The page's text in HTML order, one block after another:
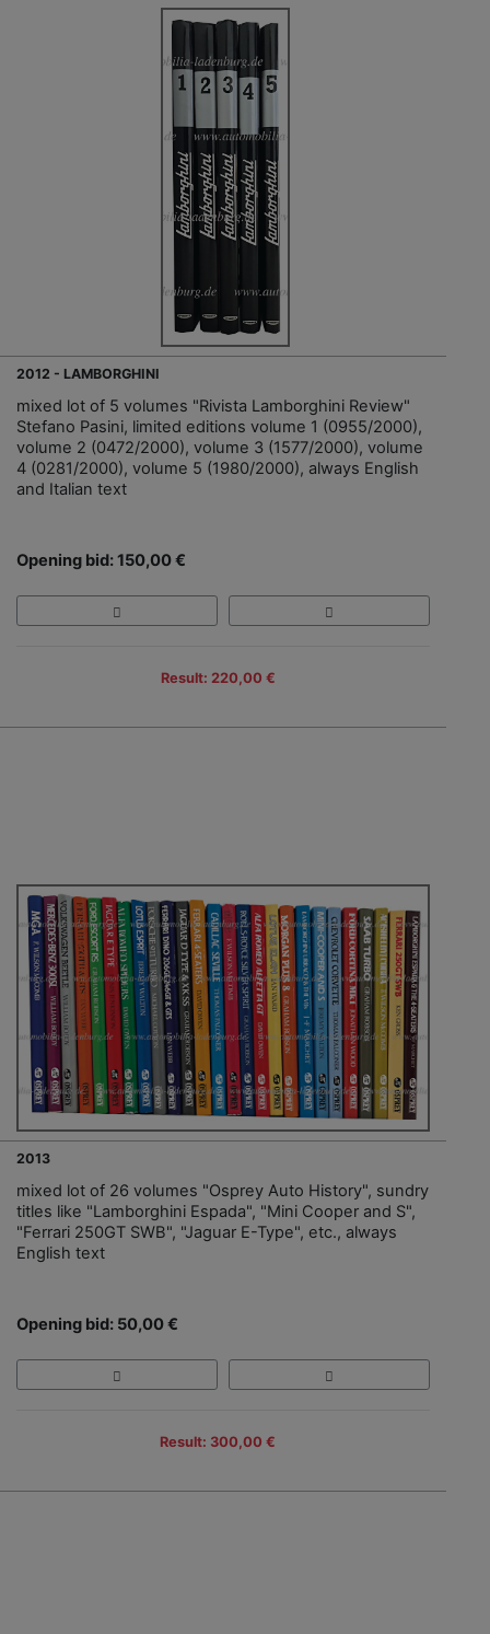
2012 - LAMBORGHINI
mixed lot of 5 volumes "Rivista Lamborghini Review"
Stefano Pasini, limited editions volume 1 (0955/2000),
volume 2 (0472/2000), volume 3 (1577/2000), volume
4 (0281/2000), volume 5 (1980/2000), always English
and Italian text
Opening bid: 150,00 €
Result: 220,00 €
2013
mixed lot of 26 volumes "Osprey Auto History", sundry
titles like "Lamborghini Espada", "Mini Cooper and S",
"Ferrari 250GT SWB", "Jaguar E-Type", etc., always
English text
Opening bid: 50,00 €
Result: 300,00 €